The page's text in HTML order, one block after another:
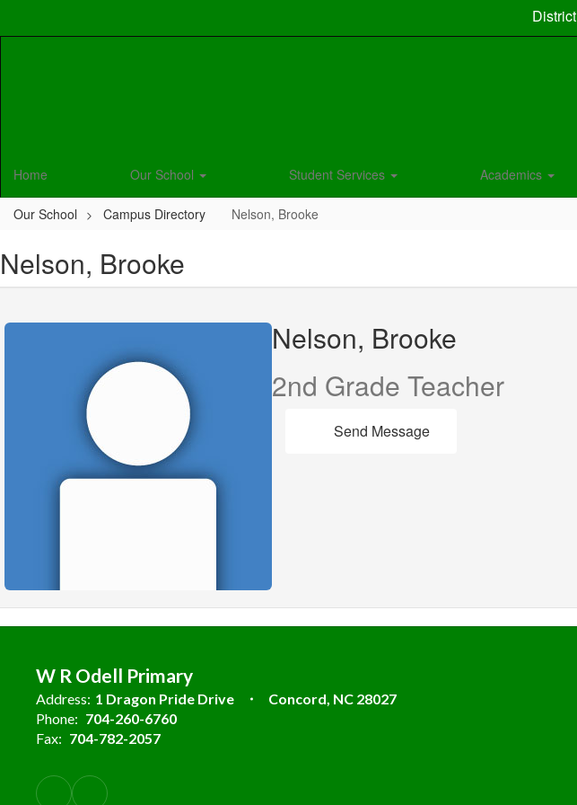
District
Home Our School Student Services Academics
Our School Campus Directory Nelson, Brooke
Nelson, Brooke
Nelson, Brooke
2nd Grade Teacher
Send Message
W R Odell Primary
Address: 1 Dragon Pride Drive
Concord, NC 28027
Phone: 704-260-6760
Fax: 704-782-2057